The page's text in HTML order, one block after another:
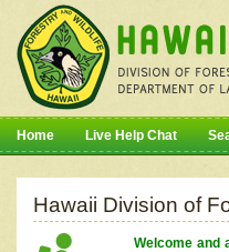
Home Live Help Chat
Hawaii Division of
Welcome and